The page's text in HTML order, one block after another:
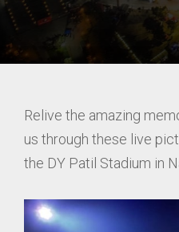
Relive the amazing
us through these live
the DY Patil Stadium in